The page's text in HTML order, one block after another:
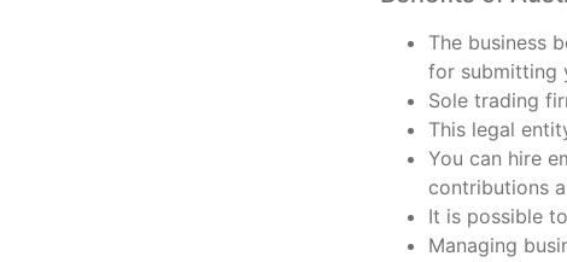
The business
for submitting
Sole trading
This legal
You can hire
contributions
It is possible
Managing